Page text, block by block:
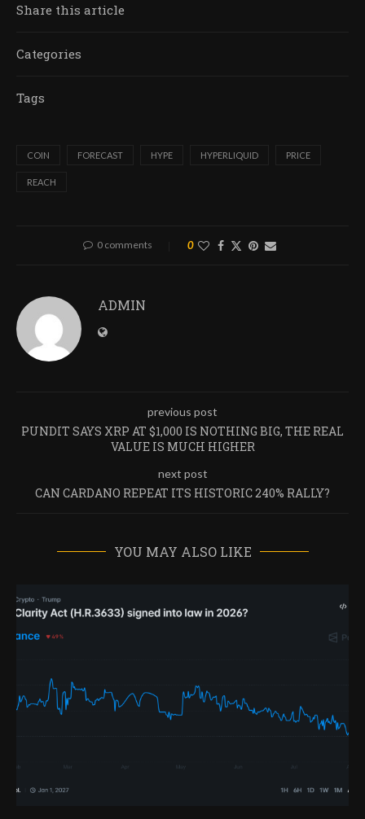
Share this article
Categories
Tags
COIN FORECAST HYPE HYPERLIQUID PRICE
REACH
0 comments 0
ADMIN
previous post
PUNDIT SAYS XRP AT $1,000 IS NOTHING BIG, THE REAL
VALUE IS MUCH HIGHER
next post
CAN CARDANO REPEAT ITS HISTORIC 240% RALLY?
YOU MAY ALSO LIKE